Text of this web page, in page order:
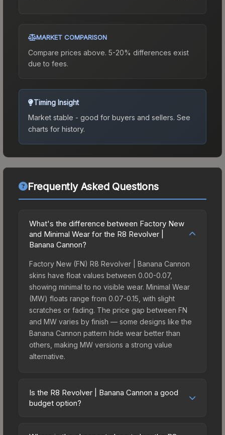
MARKET COMPARISON
Compare prices above. 5-20% differences exist
due to fees.
Timing Insight
Market stable - good for buyers and sellers. See
charts for history.
Frequently Asked Questions
What's the difference between Factory New
and Minimal Wear for the R8 Revolver |
Banana Cannon?
Factory New (FN) R8 Revolver | Banana Cannon
skins have float values between 0.00-0.07,
showing minimal to no visible wear. Minimal Wear
(MW) floats range from 0.07-0.15, with slight
scratches or fading. The price gap between FN
and MW varies by finish — some designs like the
Banana Cannon pattern hide wear better than
others, making MW versions a strong value
alternative.
Is the R8 Revolver | Banana Cannon a good
budget option?